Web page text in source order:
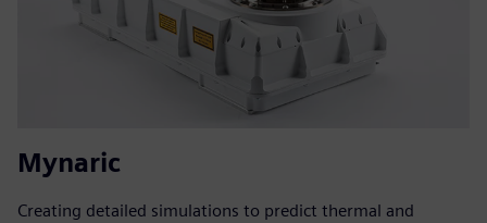
Mynaric
Creating detailed simulations to predict thermal and